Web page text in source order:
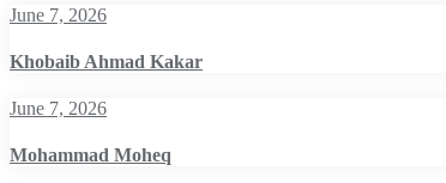
June 7, 2026
Khobaib Ahmad Kakar
June 7, 2026
Mohammad Moheq